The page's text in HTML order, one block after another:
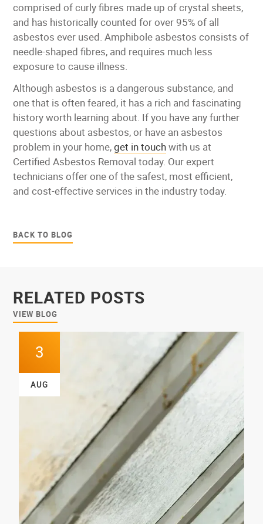
comprised of curly fibres made up of crystal sheets,
and has historically counted for over 95% of all
asbestos ever used. Amphibole asbestos consists of
needle-shaped fibres, and requires much less
exposure to cause illness.
Although asbestos is a dangerous substance, and
one that is often feared, it has a rich and fascinating
history worth learning about. If you have any further
questions about asbestos, or have an asbestos
problem in your home,get in touchwith us at
Certified Asbestos Removal today. Our expert
technicians offer one of the safest, most efficient,
and cost-effective services in the industry today.
BACK TO BLOG
RELATED POSTS
VIEW BLOG
3
AUG